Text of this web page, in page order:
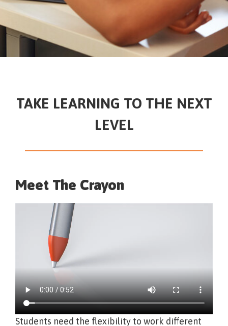
TAKE LEARNING TO THE NEXT
LEVEL
Meet The Crayon
Students need the flexibility to work different